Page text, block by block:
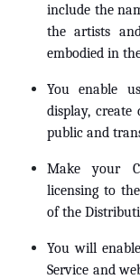
include the
the artists
embodied in
You enable
display,
public and
Make your
licensing to
of the
You will
Service and